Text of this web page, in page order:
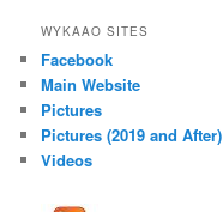
WYKAAO SITES
Facebook
Main Website
Pictures
Pictures (2019 and After)
Videos